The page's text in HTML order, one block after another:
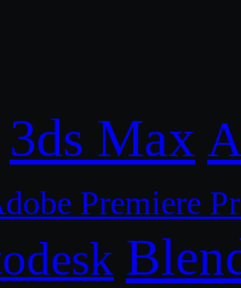
3ds Max
Premiere